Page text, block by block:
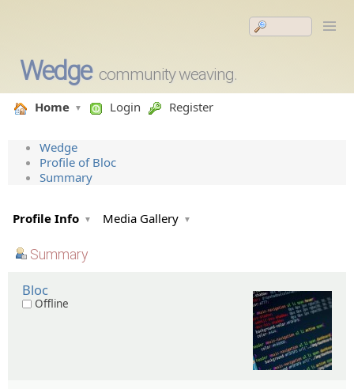
Wedge community weaving.
Home Login Register
Wedge
Profile of Bloc
Summary
Profile Info Media Gallery
Summary
Bloc
Offline